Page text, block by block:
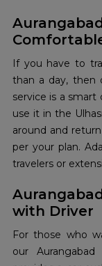
If you have to
than a day, then
service is a smart
use it in the
around and
per your plan.
travelers or
with Driver
For those who
our